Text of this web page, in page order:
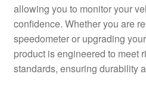
Payments
Privacy Policy
allowing you to monitor your
confidence. Whether you are
speedometer or upgrading
product is engineered to meet
standards, ensuring durability